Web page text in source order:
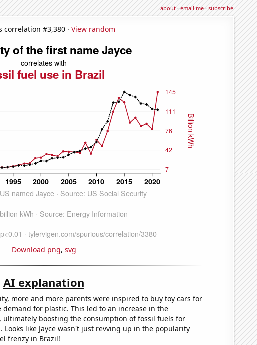
about·email me·subscribe
correlation #3,380 · View random
Download png, svg
AI explanation
more and more parents were inspired to buy toy cars for
for plastic. This led to an increase in the
boosting the consumption of fossil fuels for
like Jayce wasn't just revving up in the popularity
frenzy in Brazil!